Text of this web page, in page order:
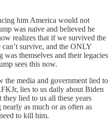
him America would not
was naive and believed he
realizes that if we survived the
can’t survive, and the ONLY
themselves and their legacies
sees this now.
the media and government lied to
lies to us daily about Biden
lied to us all these years
as much or as often as
to kill him.